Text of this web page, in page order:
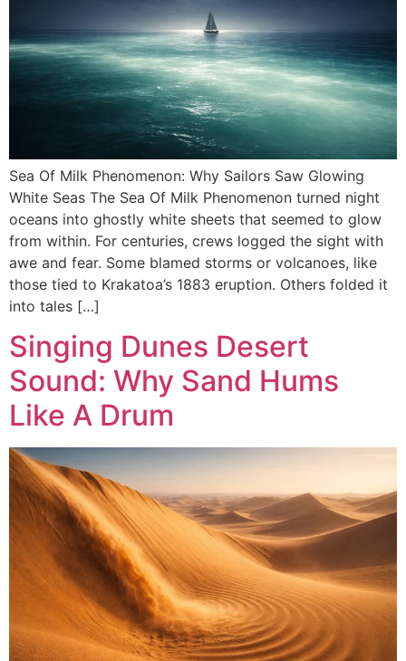
Sea Of Milk Phenomenon: Why Sailors Saw Glowing
White Seas The Sea Of Milk Phenomenon turned night
oceans into ghostly white sheets that seemed to glow
from within. For centuries, crews logged the sight with
awe and fear. Some blamed storms or volcanoes, like
those tied to Krakatoa’s 1883 eruption. Others folded it
into tales […]
Singing Dunes Desert
Sound: Why Sand Hums
Like A Drum